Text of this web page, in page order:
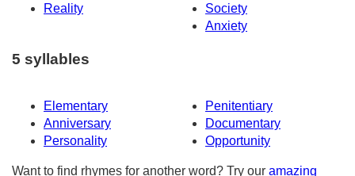
Reality
Society
Anxiety
5 syllables
Elementary
Penitentiary
Anniversary
Documentary
Personality
Opportunity
Want to find rhymes for another word? Try our amazing